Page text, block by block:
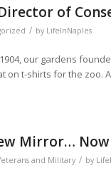
of
/ by LifeInNaples
our gardens
on t-shirts for the zoo.
Mirror… Now
and Military / by